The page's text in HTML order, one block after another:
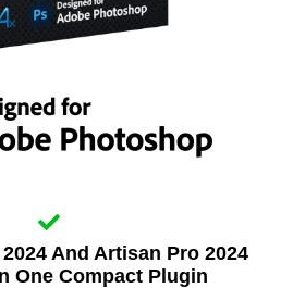
And Artisan Pro 2024
One Compact Plugin